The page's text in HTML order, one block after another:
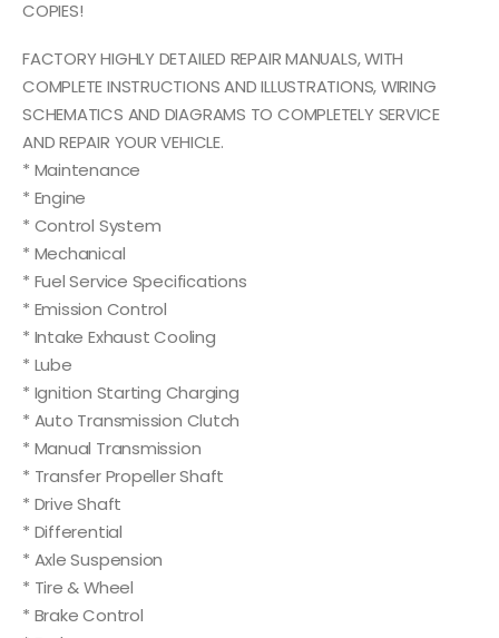
COPIES!
FACTORY HIGHLY DETAILED REPAIR MANUALS, WITH
COMPLETE INSTRUCTIONS AND ILLUSTRATIONS, WIRING
SCHEMATICS AND DIAGRAMS TO COMPLETELY SERVICE
AND REPAIR YOUR VEHICLE.
* Maintenance
* Engine
* Control System
* Mechanical
* Fuel Service Specifications
* Emission Control
* Intake Exhaust Cooling
* Lube
* Ignition Starting Charging
* Auto Transmission Clutch
* Manual Transmission
* Transfer Propeller Shaft
* Drive Shaft
* Differential
* Axle Suspension
* Tire & Wheel
* Brake Control